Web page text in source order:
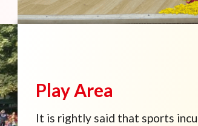
Play Area
It is rightly said that sports